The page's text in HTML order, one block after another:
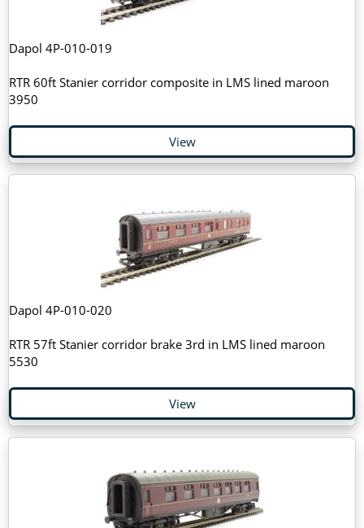
Dapol 4P-010-019
RTR 60ft Stanier corridor composite in LMS lined maroon
3950
View
Dapol 4P-010-020
RTR 57ft Stanier corridor brake 3rd in LMS lined maroon
5530
View